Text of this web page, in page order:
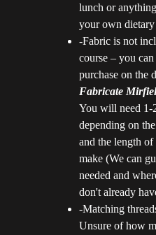
lunch or
your own dietary
-Fabric is not
course – you
purchase on the
Fabricate Mir
You will need 1-
depending on
and the length
make (We can
needed and
don't already
-Matching
Unsure of how